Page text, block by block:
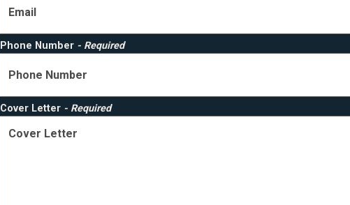
Phone Number - Required
Cover Letter - Required